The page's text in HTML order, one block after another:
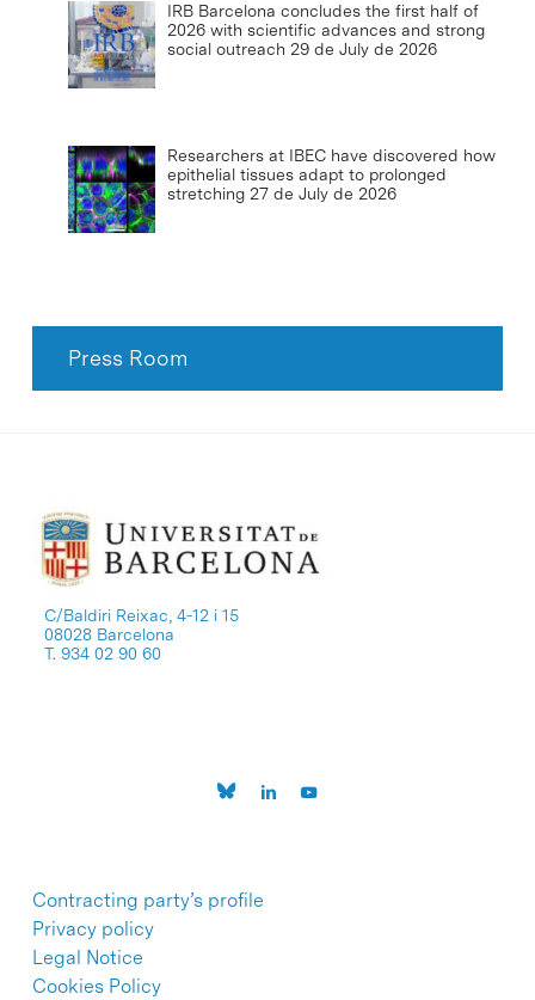
IRB Barcelona concludes the first half of
2026 with scientific advances and strong
social outreach 29 de July de 2026
Researchers at IBEC have discovered how
epithelial tissues adapt to prolonged
stretching 27 de July de 2026
Press Room
C/Baldiri Reixac, 4-12 i 15
08028 Barcelona
T. 934 02 90 60
Contracting party’s profile
Privacy policy
Legal Notice
Cookies Policy